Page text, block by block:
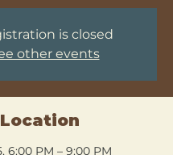
is closed
other events
6:00 PM – 9:00 PM